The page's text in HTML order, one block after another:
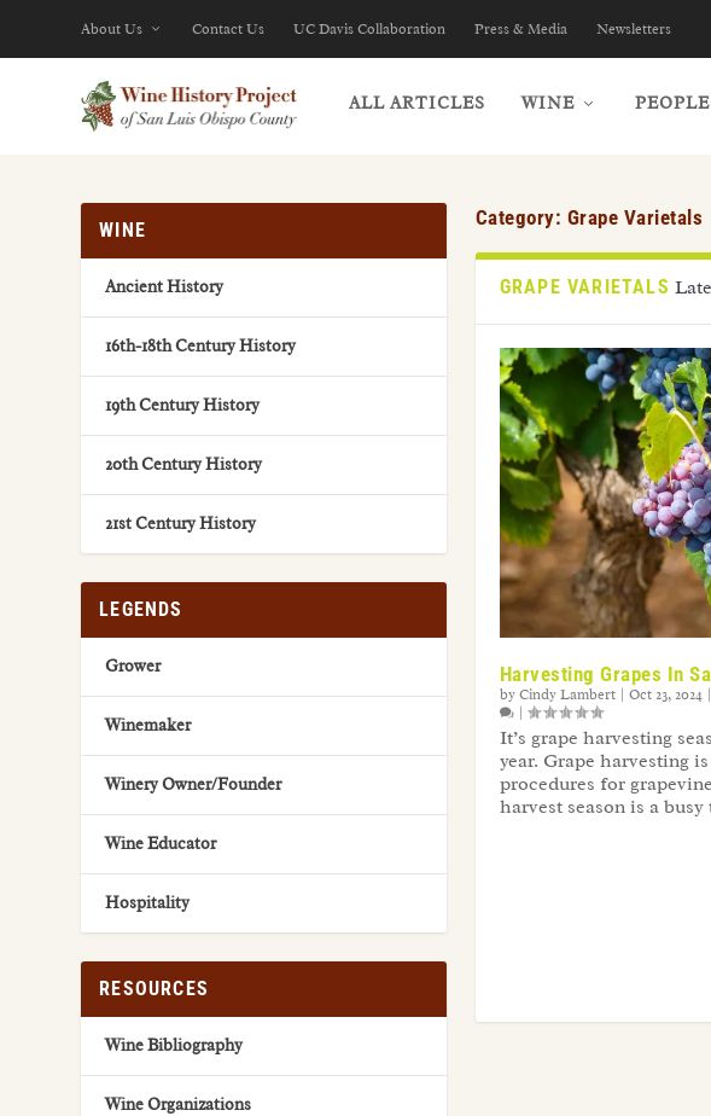
About Us Contact Us UC Davis Collaboration Press & Media Newsletters
ALL ARTICLES WINE PEOPLE
Category: Grape Varietals
GRAPE VARIETALS
Harvesting Grapes In
byCindy Lambert| Oct 23, 2024|
|
It’s grape harvesting
year. Grape harvesting
procedures for
harvest season is a
WINE
Ancient History
16th-18th Century History
19th Century History
20th Century History
21st Century History
LEGENDS
Grower
Winemaker
Winery Owner/Founder
Wine Educator
Hospitality
RESOURCES
Wine Bibliography
Wine Organizations